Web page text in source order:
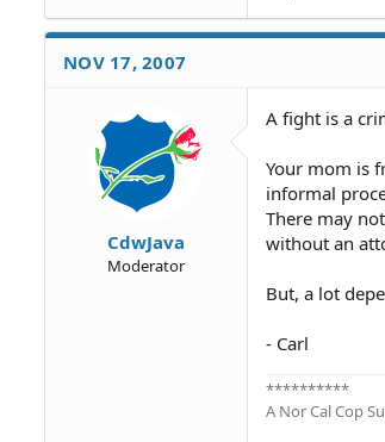
NOV 17, 2007
CdwJava
Moderator
A fight is a
Your mom is
informal
There may
without an
But, a lot
- Carl
**********
A Nor Cal Cop